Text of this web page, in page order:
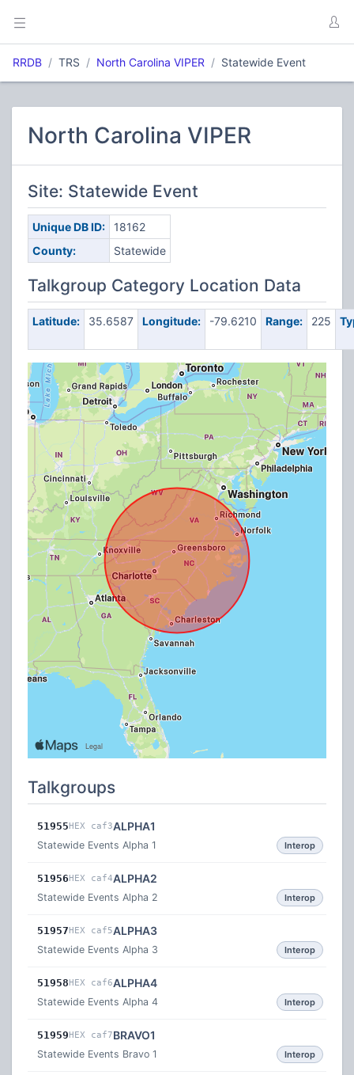
RRDB TRS North Carolina VIPER Statewide Event
North Carolina VIPER
Site: Statewide Event
Unique DB ID:
18162
County:
Statewide
Talkgroup Category Location Data
Latitude: 35.6587 Longitude: -79.6210 Range: 225
Talkgroups
51955HEX caf3ALPHA1
Statewide Events Alpha 1 Interop
51956HEX caf4ALPHA2
Statewide Events Alpha 2 Interop
51957HEX caf5ALPHA3
Statewide Events Alpha 3 Interop
51958HEX caf6ALPHA4
Statewide Events Alpha 4 Interop
51959HEX caf7BRAVO1
Statewide Events Bravo 1 Interop